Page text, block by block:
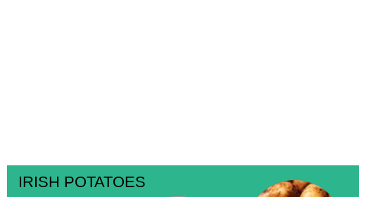
IRISH POTATOES